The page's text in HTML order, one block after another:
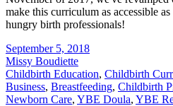
make this curriculum as accessible
hungry birth professionals!
September 5, 2018
Missy Boudiette
Childbirth Education, Childbirth
Business, Breastfeeding, Childbirth
Newborn Care, YBE Doula, YBE